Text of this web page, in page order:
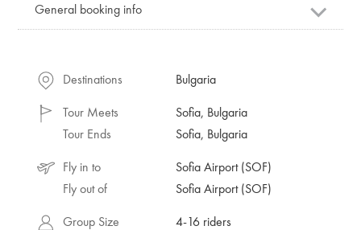
General booking info
Destinations Bulgaria
Tour Meets
Sofia, Bulgaria
Tour Ends
Sofia, Bulgaria
Fly in to
Sofia Airport (SOF)
Fly out of
Sofia Airport (SOF)
Group Size
4-16 riders